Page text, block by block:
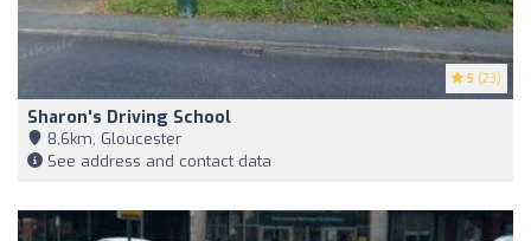
5 (23)
Sharon's Driving School
8,6km, Gloucester
See address and contact data